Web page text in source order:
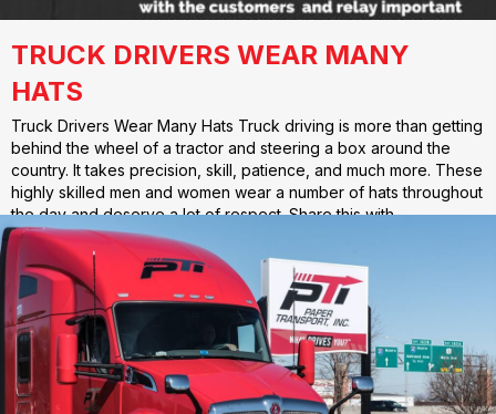
TRUCK DRIVERS WEAR MANY
HATS
Truck Drivers Wear Many Hats Truck driving is more than getting
behind the wheel of a tractor and steering a box around the
country. It takes precision, skill, patience, and much more. These
highly skilled men and women wear a number of hats throughout
the day and deserve a lot of respect. Share this with…